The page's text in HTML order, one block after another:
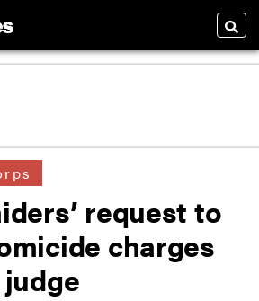
request to
charges